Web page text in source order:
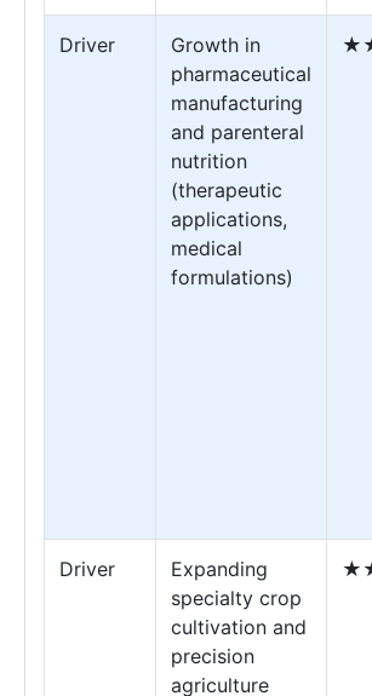
Driver
Growth in
pharmaceutical
manufacturing
and parenteral
nutrition
(therapeutic
applications,
medical
formulations)
Driver
Expanding
specialty crop
cultivation and
precision
agriculture